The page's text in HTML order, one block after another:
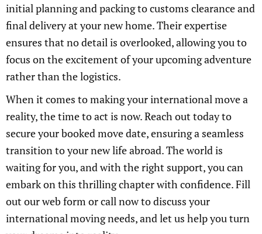
initial planning and packing to customs clearance and
final delivery at your new home. Their expertise
ensures that no detail is overlooked, allowing you to
focus on the excitement of your upcoming adventure
rather than the logistics.
When it comes to making your international move a
reality, the time to act is now. Reach out today to
secure your booked move date, ensuring a seamless
transition to your new life abroad. The world is
waiting for you, and with the right support, you can
embark on this thrilling chapter with confidence. Fill
out our web form or call now to discuss your
international moving needs, and let us help you turn